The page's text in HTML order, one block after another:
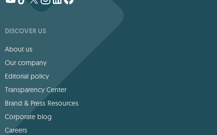
DISCOVER US
About us
Our company
Editorial policy
Transparency Center
Brand & Press Resources
Corporate blog
Careers